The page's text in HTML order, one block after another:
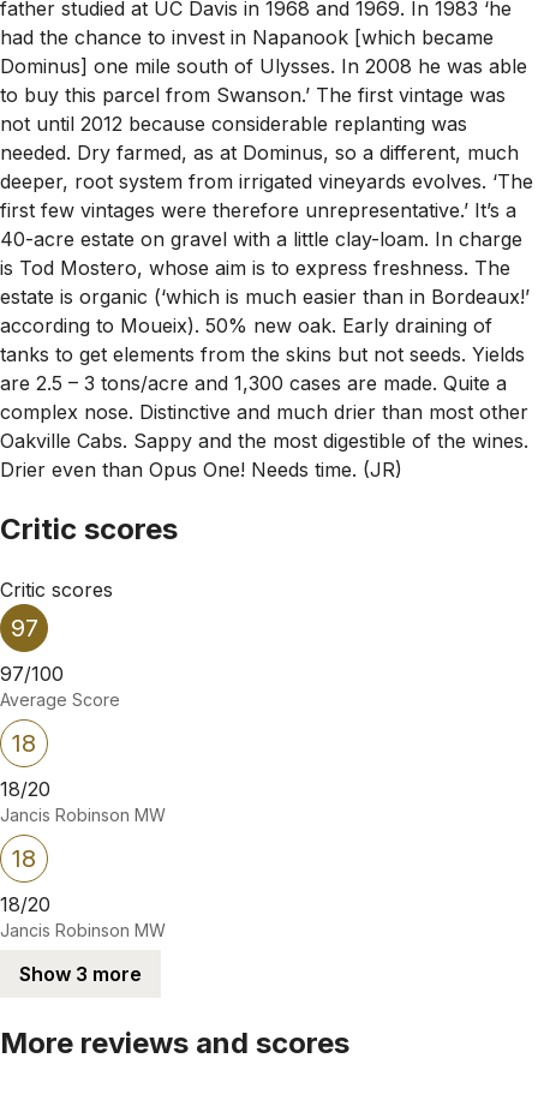
father studied at UC Davis in 1968 and 1969. In 1983 ‘he
had the chance to invest in Napanook [which became
Dominus] one mile south of Ulysses. In 2008 he was able
to buy this parcel from Swanson.’ The first vintage was
not until 2012 because considerable replanting was
needed. Dry farmed, as at Dominus, so a different, much
deeper, root system from irrigated vineyards evolves. ‘The
first few vintages were therefore unrepresentative.’ It’s a
40-acre estate on gravel with a little clay-loam. In charge
is Tod Mostero, whose aim is to express freshness. The
estate is organic (‘which is much easier than in Bordeaux!’
according to Moueix). 50% new oak. Early draining of
tanks to get elements from the skins but not seeds. Yields
are 2.5 – 3 tons/acre and 1,300 cases are made. Quite a
complex nose. Distinctive and much drier than most other
Oakville Cabs. Sappy and the most digestible of the wines.
Drier even than Opus One! Needs time. (JR)
Critic scores
Critic scores
97
97/100
Average Score
18
18/20
Jancis Robinson MW
18
18/20
Jancis Robinson MW
Show 3 more
More reviews and scores